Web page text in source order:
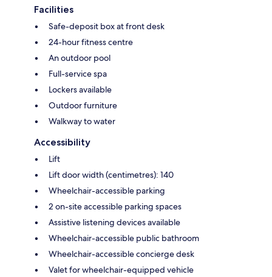
Facilities
Safe-deposit box at front desk
24-hour fitness centre
An outdoor pool
Full-service spa
Lockers available
Outdoor furniture
Walkway to water
Accessibility
Lift
Lift door width (centimetres): 140
Wheelchair-accessible parking
2 on-site accessible parking spaces
Assistive listening devices available
Wheelchair-accessible public bathroom
Wheelchair-accessible concierge desk
Valet for wheelchair-equipped vehicle